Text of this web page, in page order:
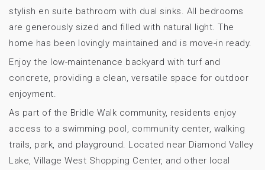
stylish en suite bathroom with dual sinks. All bedrooms
are generously sized and filled with natural light. The
home has been lovingly maintained and is move-in ready.
Enjoy the low-maintenance backyard with turf and
concrete, providing a clean, versatile space for outdoor
enjoyment.
As part of the Bridle Walk community, residents enjoy
access to a swimming pool, community center, walking
trails, park, and playground. Located near Diamond Valley
Lake, Village West Shopping Center, and other local